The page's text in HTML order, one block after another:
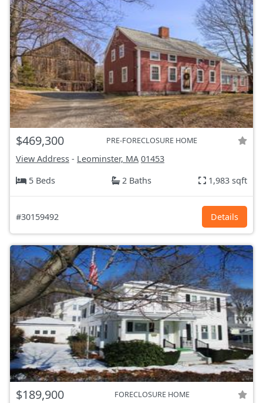
$469,300 PRE-FORECLOSURE HOME
View Address - Leominster, MA 01453
5 Beds
2 Baths 1,983 sqft
#30159492 Details
$189,900 FORECLOSURE HOME